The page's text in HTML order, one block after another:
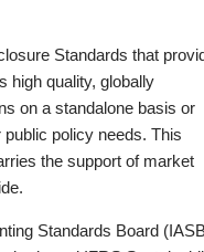
Standards that
high quality, globally
on a standalone basis or
policy needs. This
the support of market
Standards Board